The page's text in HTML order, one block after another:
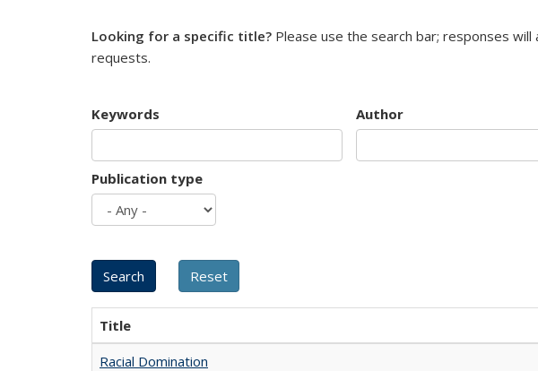
Looking for a specific title? Please use the search bar; responses
requests.
Keywords Author
Publication type
Title
Racial Domination